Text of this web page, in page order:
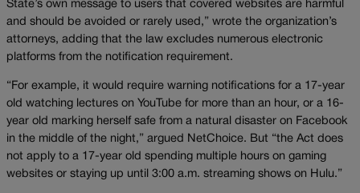
State’s own message to users that covered websites are harmful
and should be avoided or rarely used,” wrote the organization’s
attorneys, adding that the law excludes numerous electronic
platforms from the notification requirement.
“For example, it would require warning notifications for a 17-year
old watching lectures on YouTube for more than an hour, or a 16-
year old marking herself safe from a natural disaster on Facebook
in the middle of the night,” argued NetChoice. But “the Act does
not apply to a 17-year old spending multiple hours on gaming
websites or staying up until 3:00 a.m. streaming shows on Hulu.”